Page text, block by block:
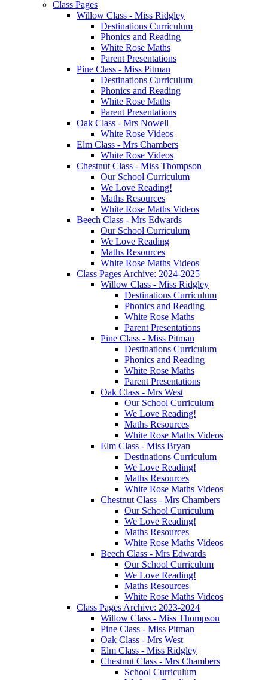
Class Pages
Willow Class - Miss Ridgley
Destinations Curriculum
Phonics and Reading
White Rose Maths
Parent Presentations
Pine Class - Miss Pitman
Destinations Curriculum
Phonics and Reading
White Rose Maths
Parent Presentations
Oak Class - Mrs Nowell
White Rose Videos
Elm Class - Mrs Chambers
White Rose Videos
Chestnut Class - Miss Thompson
Our School Curriculum
We Love Reading!
Maths Resources
White Rose Maths Videos
Beech Class - Mrs Edwards
Our School Curriculum
We Love Reading
Maths Resources
White Rose Maths Videos
Class Pages Archive: 2024-2025
Willow Class - Miss Ridgley
Destinations Curriculum
Phonics and Reading
White Rose Maths
Parent Presentations
Pine Class - Miss Pitman
Destinations Curriculum
Phonics and Reading
White Rose Maths
Parent Presentations
Oak Class - Mrs West
Our School Curriculum
We Love Reading!
Maths Resources
White Rose Maths Videos
Elm Class - Miss Bryan
Destinations Curriculum
We Love Reading!
Maths Resources
White Rose Maths Videos
Chestnut Class - Mrs Chambers
Our School Curriculum
We Love Reading!
Maths Resources
White Rose Maths Videos
Beech Class - Mrs Edwards
Our School Curriculum
We Love Reading!
Maths Resources
White Rose Maths Videos
Class Pages Archive: 2023-2024
Willow Class - Miss Thompson
Pine Class - Miss Pitman
Oak Class - Mrs West
Elm Class - Miss Ridgley
Chestnut Class - Mrs Chambers
School Curriculum